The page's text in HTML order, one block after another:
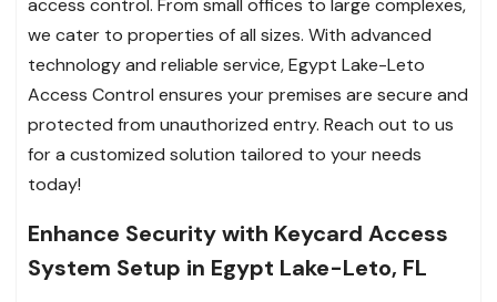
access control. From small offices to large complexes,
we cater to properties of all sizes. With advanced
technology and reliable service, Egypt Lake-Leto
Access Control ensures your premises are secure and
protected from unauthorized entry. Reach out to us
for a customized solution tailored to your needs
today!
Enhance Security with Keycard Access
System Setup in Egypt Lake-Leto, FL